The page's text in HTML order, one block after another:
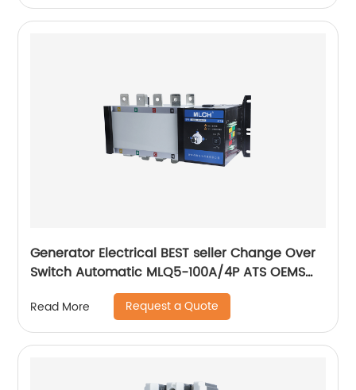
Generator Electrical BEST seller Change Over
Switch Automatic MLQ5-100A/4P ATS OEMS
Factory Electrical PRODUCT
Read More Request a Quote